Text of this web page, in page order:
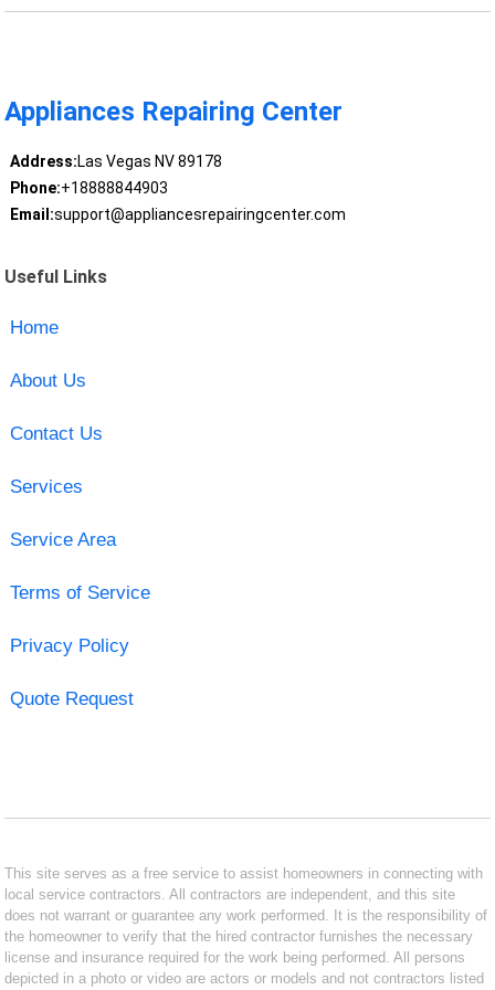
Appliances Repairing Center
Address:Las Vegas NV 89178
Phone:+18888844903
Email:support@appliancesrepairingcenter.com
Useful Links
Home
About Us
Contact Us
Services
Service Area
Terms of Service
Privacy Policy
Quote Request
This site serves as a free service to assist homeowners in connecting with
local service contractors. All contractors are independent, and this site
does not warrant or guarantee any work performed. It is the responsibility of
the homeowner to verify that the hired contractor furnishes the necessary
license and insurance required for the work being performed. All persons
depicted in a photo or video are actors or models and not contractors listed